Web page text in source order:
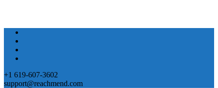
+1 619-607-3602
support@reachmend.com